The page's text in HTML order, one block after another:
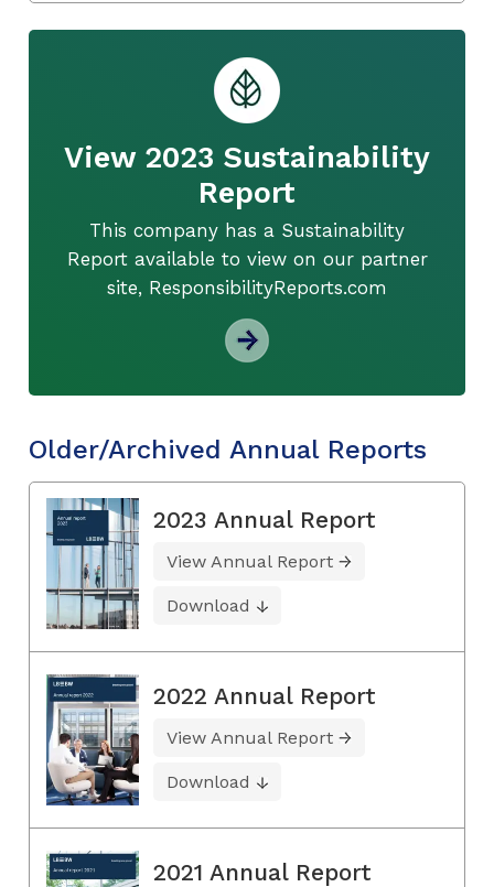
View 2023 Sustainability
Report
This company has a Sustainability
Report available to view on our partner
site, ResponsibilityReports.com
Older/Archived Annual Reports
2023 Annual Report
View Annual Report
Download
2022 Annual Report
View Annual Report
Download
2021 Annual Report